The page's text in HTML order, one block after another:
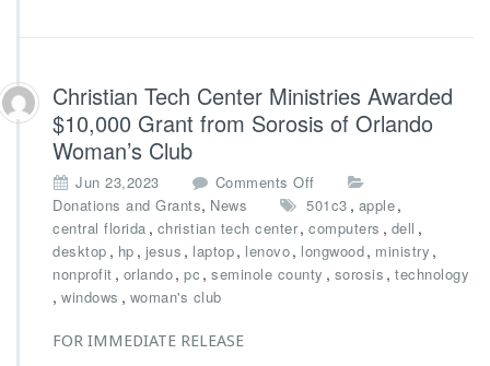
a
h
e
r’s
l
e
F
o
i
s
F
e
t
u
r
e
d
o
Christian Tech Center Ministries Awarded
$10,000 Grant from Sorosis of Orlando
Woman’s Club
Jun 23,2023 Comments Off
n
C
h
r
Donations and Grants, News 501c3 , apple,
central florida , christian tech center, computers , dell ,
desktop , hp , jesus , laptop, lenovo, longwood, ministry ,
nonprofit , orlando, pc , seminole county , sorosis , technology
, windows , woman's club
FOR IMMEDIATE RELEASE